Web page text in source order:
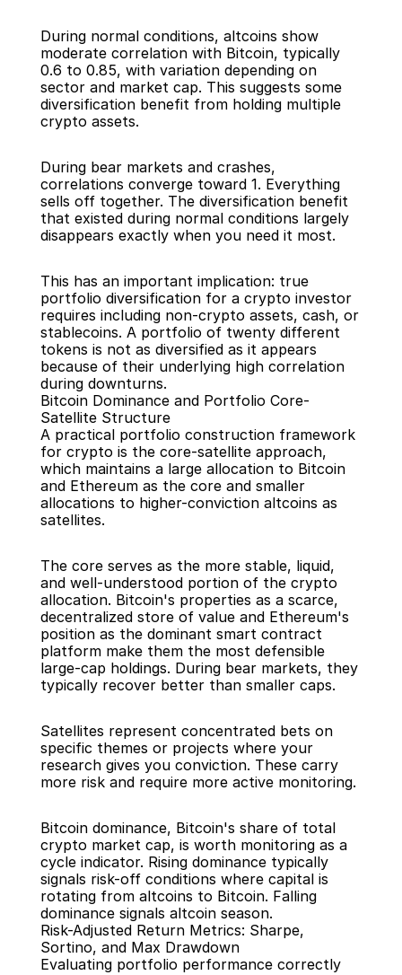
During normal conditions, altcoins show
moderate correlation with Bitcoin, typically
0.6 to 0.85, with variation depending on
sector and market cap. This suggests some
diversification benefit from holding multiple
crypto assets.
During bear markets and crashes,
correlations converge toward 1. Everything
sells off together. The diversification benefit
that existed during normal conditions largely
disappears exactly when you need it most.
This has an important implication: true
portfolio diversification for a crypto investor
requires including non-crypto assets, cash, or
stablecoins. A portfolio of twenty different
tokens is not as diversified as it appears
because of their underlying high correlation
during downturns.
Bitcoin Dominance and Portfolio Core-
Satellite Structure
A practical portfolio construction framework
for crypto is the core-satellite approach,
which maintains a large allocation to Bitcoin
and Ethereum as the core and smaller
allocations to higher-conviction altcoins as
satellites.
The core serves as the more stable, liquid,
and well-understood portion of the crypto
allocation. Bitcoin's properties as a scarce,
decentralized store of value and Ethereum's
position as the dominant smart contract
platform make them the most defensible
large-cap holdings. During bear markets, they
typically recover better than smaller caps.
Satellites represent concentrated bets on
specific themes or projects where your
research gives you conviction. These carry
more risk and require more active monitoring.
Bitcoin dominance, Bitcoin's share of total
crypto market cap, is worth monitoring as a
cycle indicator. Rising dominance typically
signals risk-off conditions where capital is
rotating from altcoins to Bitcoin. Falling
dominance signals altcoin season.
Risk-Adjusted Return Metrics: Sharpe,
Sortino, and Max Drawdown
Evaluating portfolio performance correctly